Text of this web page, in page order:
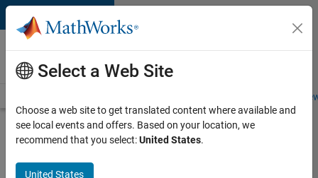
Skip to content
Careers at
MathWorks
Students and
Search for more jobs
Software
Select a Web Site
Choose a web site to get translated content where available and
see local events and offers. Based on your location, we
recommend that you select:United States.
United States